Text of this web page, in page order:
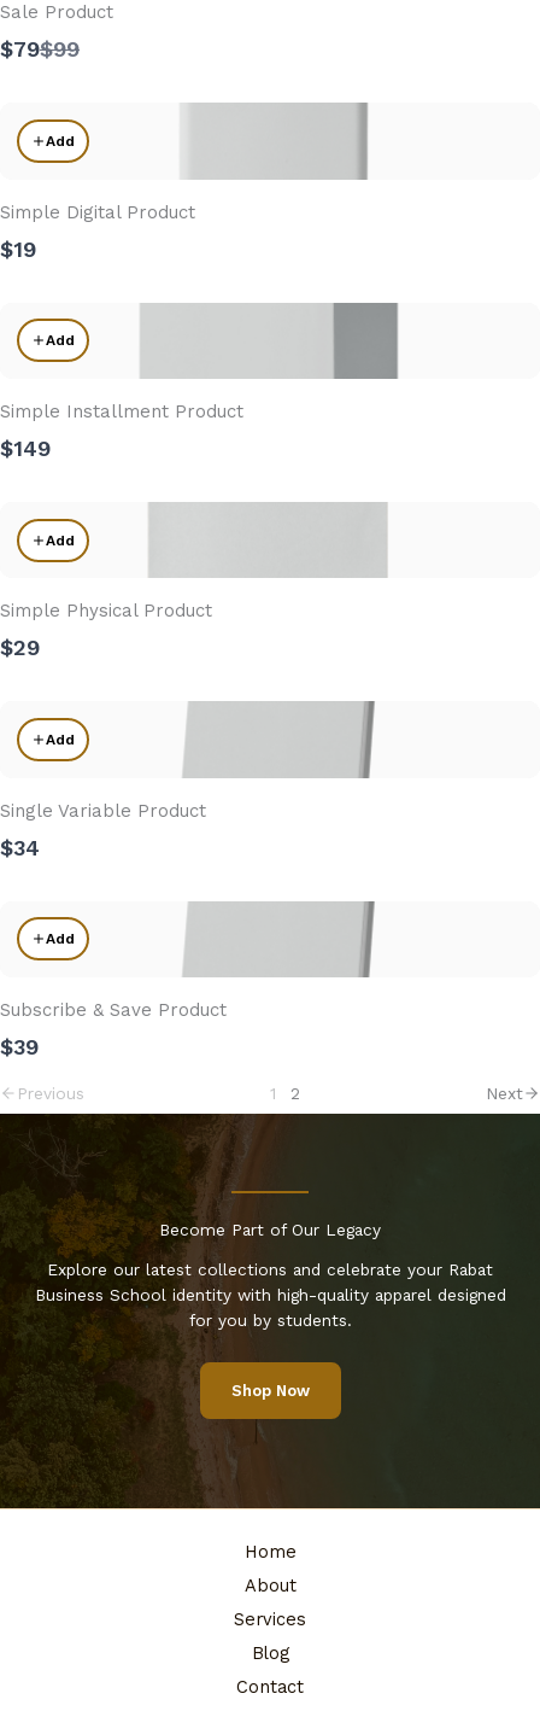
Sale Product
$79Compare
$99
Add
Simple Digital Product
$19
Add
Simple Installment Product
$149
Add
Simple Physical Product
$29
Add
Single Variable Product
$34
Add
Subscribe & Save Product
$39
Previous 1 2 Next
Become Part of Our Legacy
Explore our latest collections and celebrate your Rabat
Business School identity with high-quality apparel designed
for you by students.
Shop Now
Home
About
Services
Blog
Contact